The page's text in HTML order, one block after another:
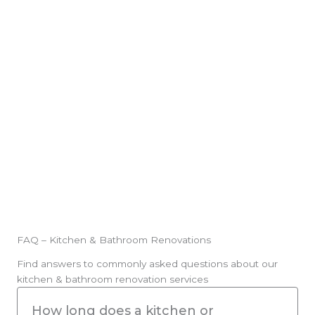
FAQ – Kitchen & Bathroom Renovations
Find answers to commonly asked questions about our
kitchen & bathroom renovation services
How long does a kitchen or